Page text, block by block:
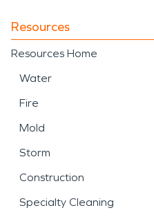
Resources
Resources Home
Water
Fire
Mold
Storm
Construction
Specialty Cleaning